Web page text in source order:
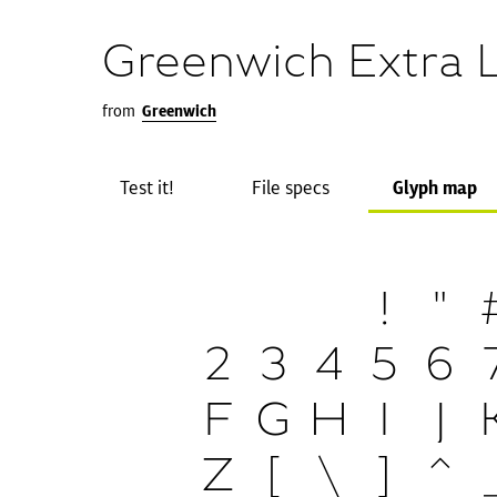
Greenwich Extra
from Greenwich
Test it! File specs Glyph map